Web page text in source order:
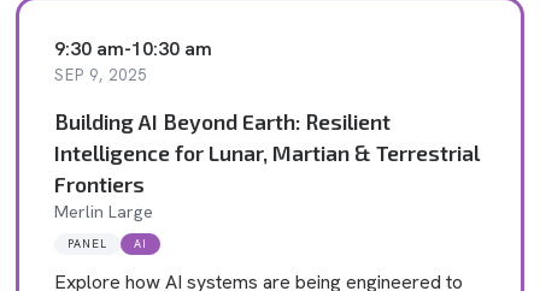
9:30 am-10:30 am
SEP 9, 2025
Building AI Beyond Earth: Resilient
Intelligence for Lunar, Martian & Terrestrial
Frontiers
Merlin Large
PANEL AI
Explore how AI systems are being engineered to